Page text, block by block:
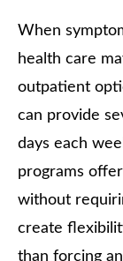
When
health care
outpatient
can provide
days each
programs
without
create
than forcing